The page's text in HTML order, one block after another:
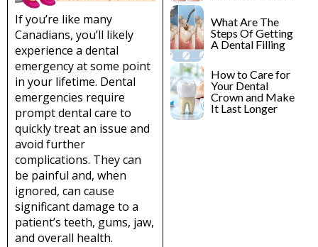
If you’re like many
Canadians, you’ll likely
experience a dental
emergency at some point
in your lifetime. Dental
emergencies require
prompt dental care to
quickly treat an issue and
avoid further
complications. They can
be painful and, when
ignored, can cause
significant damage to a
patient’s teeth, gums, jaw,
and overall health.
What Are The
Steps Of Getting
A Dental Filling
How to Care for
Your Dental
Crown and Make
It Last Longer